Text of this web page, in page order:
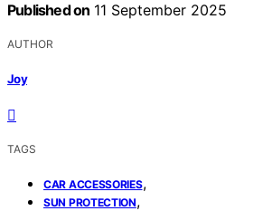
Published on 11 September 2025
AUTHOR
Joy
TAGS
CAR ACCESSORIES,
SUN PROTECTION,